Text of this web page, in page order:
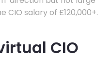
salary of £120,000+.
CIO